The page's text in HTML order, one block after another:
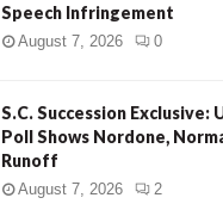
Speech Infringement
August 7, 2026 0
S.C. Succession Exclusive:
Poll Shows Nordone,
Runoff
August 7, 2026 2